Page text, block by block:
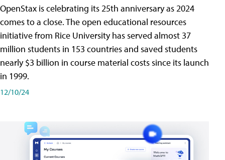
OpenStax is celebrating its 25th anniversary as 2024
comes to a close. The open educational resources
initiative from Rice University has served almost 37
million students in 153 countries and saved students
nearly $3 billion in course material costs since its launch
in 1999.
12/10/24